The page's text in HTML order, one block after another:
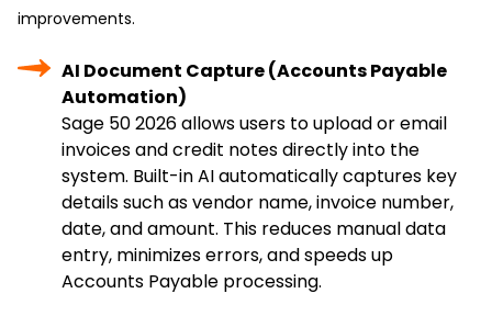
improvements.
AI Document Capture (Accounts Payable
Automation)
Sage 50 2026 allows users to upload or email
invoices and credit notes directly into the
system. Built-in AI automatically captures key
details such as vendor name, invoice number,
date, and amount. This reduces manual data
entry, minimizes errors, and speeds up
Accounts Payable processing.